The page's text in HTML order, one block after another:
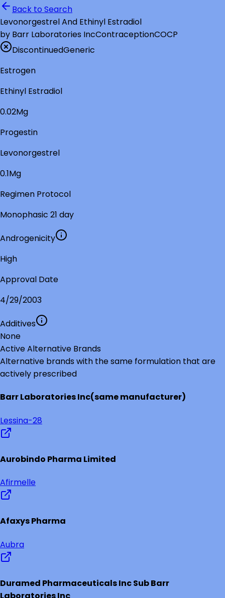
Back to Search
Levonorgestrel And Ethinyl Estradiol
by Barr Laboratories IncContraceptionCOCP
DiscontinuedGeneric
Estrogen
Ethinyl Estradiol
0.02Mg
Progestin
Levonorgestrel
0.1Mg
Regimen Protocol
Monophasic 21 day
Androgenicity
High
Approval Date
4/29/2003
Additives
None
Active Alternative Brands
Alternative brands with the same formulation that are
actively prescribed
Barr Laboratories Inc(same manufacturer)
Lessina-28
Aurobindo Pharma Limited
Afirmelle
Afaxys Pharma
Aubra
Duramed Pharmaceuticals Inc Sub Barr
Laboratories Inc